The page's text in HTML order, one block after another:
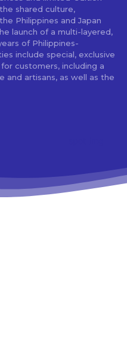
shared culture,
Philippines and Japan
launch of a multi-layered,
of Philippines-
include special, exclusive
customers, including a
and artisans, as well as the